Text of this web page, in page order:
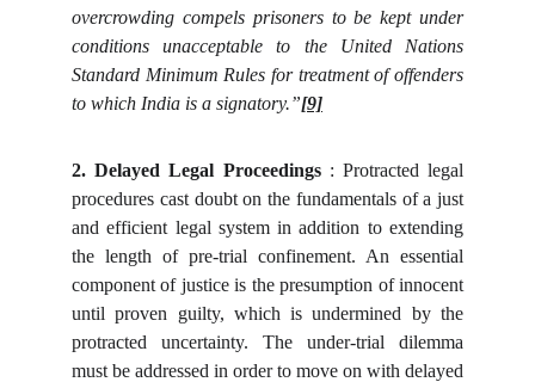
overcrowding compels prisoners to be kept under
conditions unacceptable to the United Nations
Standard Minimum Rules for treatment of offenders
to which India is a signatory.”[9]
2. Delayed Legal Proceedings: Protracted legal
procedures cast doubt on the fundamentals of a just
and efficient legal system in addition to extending
the length of pre-trial confinement. An essential
component of justice is the presumption of innocent
until proven guilty, which is undermined by the
protracted uncertainty. The under-trial dilemma
must be addressed in order to move on with delayed